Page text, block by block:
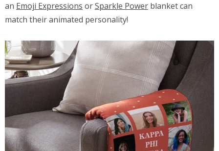
an Emoji Expressions orSparkle Power blanket can
match their animated personality!